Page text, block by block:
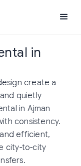
in
create a
quietly
in Ajman
consistency.
efficient,
city-to-city